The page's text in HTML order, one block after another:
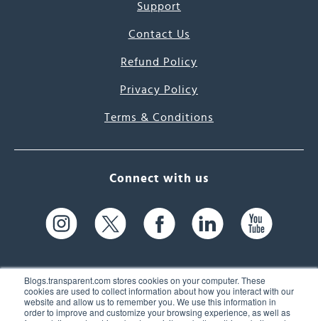
Blogs.transparent.com stores cookies on your computer. These
cookies are used to collect information about how you interact with our
website and allow us to remember you. We use this information in
order to improve and customize your browsing experience, as well as
Support
Contact Us
Refund Policy
Privacy Policy
Terms & Conditions
Connect with us
61 Spit Brook Rd, Suite 104,